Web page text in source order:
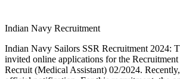
Indian Navy Recruitment
Indian Navy Sailors SSR Recruitment 2024:
invited online applications for the
Recruit (Medical Assistant) 02/2024.